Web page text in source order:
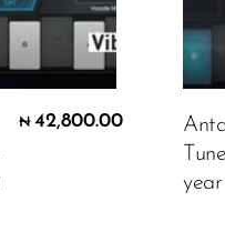
₦ 42,800.00